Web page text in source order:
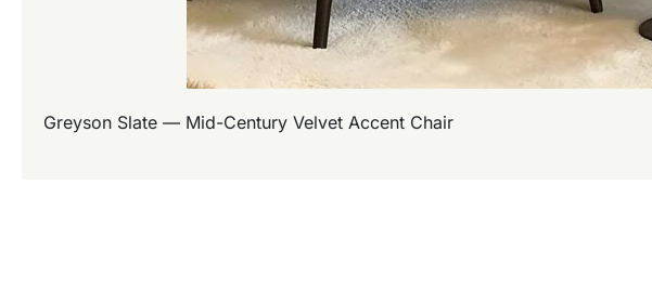
Greyson Slate — Mid-Century Velvet Accent Chair